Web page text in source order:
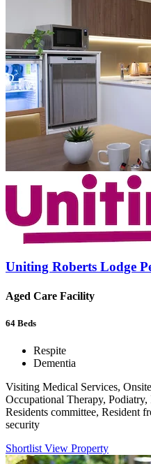
Uniting Roberts Lodge
Aged Care Facility
64 Beds
Respite
Dementia
Visiting Medical Services,
Occupational Therapy, Podiatry,
Residents committee, Resident
security
Shortlist View Property